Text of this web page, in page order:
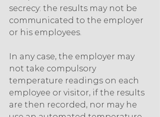
secrecy: the results may not be
communicated to the employer
or his employees.
In any case, the employer may
not take compulsory
temperature readings on each
employee or visitor, if the results
are then recorded, nor may he